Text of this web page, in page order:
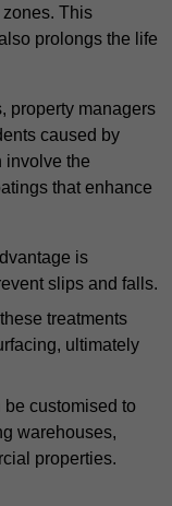
This
prolongs the life
property managers
caused by
involve the
that enhance
is
slips and falls.
treatments
ultimately
be customised to
warehouses,
properties.